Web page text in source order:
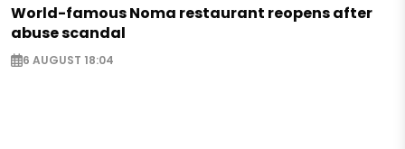
World-famous Noma restaurant reopens after
abuse scandal
6 AUGUST 18:04